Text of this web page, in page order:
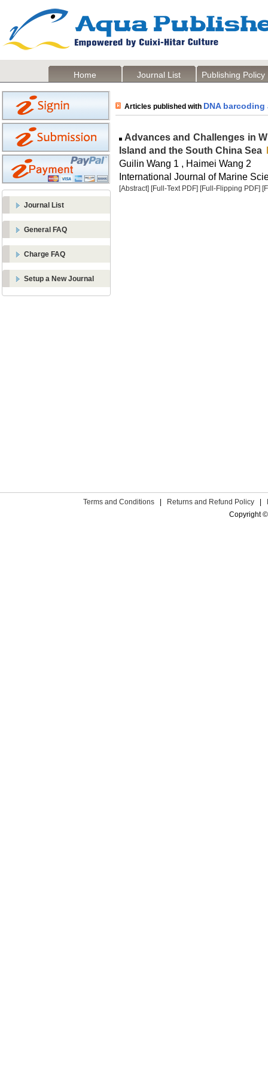
Home Journal List Publishing Policy
Journal List
General FAQ
Charge FAQ
Setup a New Journal
Articles published with DNA barcoding
Advances and Challenges in
Island and the South China Sea
Guilin Wang 1 , Haimei Wang 2
International Journal of Marine
[Abstract] [Full-Text PDF] [Full-Flipping PDF]
Terms and Conditions Returns and Refund Policy
Copyright